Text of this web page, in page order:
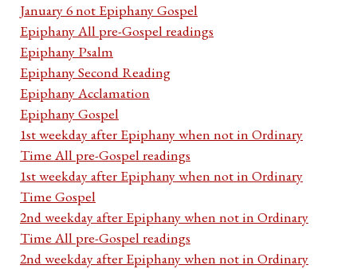
January 6 not Epiphany Gospel
Epiphany All pre-Gospel readings
Epiphany Psalm
Epiphany Second Reading
Epiphany Acclamation
Epiphany Gospel
1st weekday after Epiphany when not in Ordinary
Time All pre-Gospel readings
1st weekday after Epiphany when not in Ordinary
Time Gospel
2nd weekday after Epiphany when not in Ordinary
Time All pre-Gospel readings
2nd weekday after Epiphany when not in Ordinary